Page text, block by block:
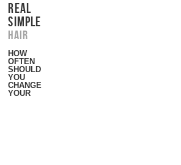
REAL
SIMPLE
Hair
HOW
OFTEN
SHOULD
YOU
CHANGE
YOUR